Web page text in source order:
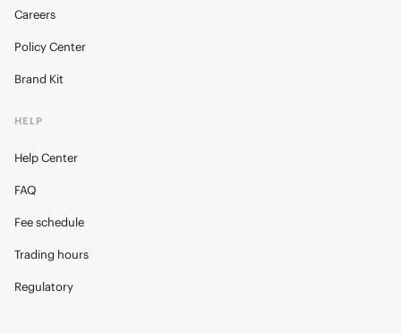
Careers
Policy Center
Brand Kit
HELP
Help Center
FAQ
Fee schedule
Trading hours
Regulatory